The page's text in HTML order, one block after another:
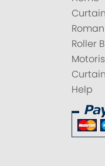
Roller
Help